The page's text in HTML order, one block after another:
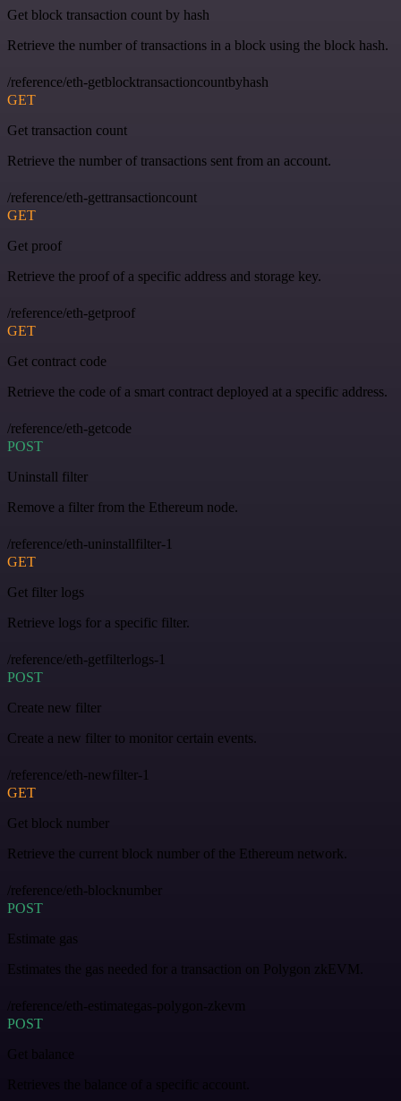
Get block transaction count by hash
Retrieve the number of transactions in a block using the block hash.
/reference/eth-getblocktransactioncountbyhash
GET
Get transaction count
Retrieve the number of transactions sent from an account.
/reference/eth-gettransactioncount
GET
Get proof
Retrieve the proof of a specific address and storage key.
/reference/eth-getproof
GET
Get contract code
Retrieve the code of a smart contract deployed at a specific address.
/reference/eth-getcode
POST
Uninstall filter
Remove a filter from the Ethereum node.
/reference/eth-uninstallfilter-1
GET
Get filter logs
Retrieve logs for a specific filter.
/reference/eth-getfilterlogs-1
POST
Create new filter
Create a new filter to monitor certain events.
/reference/eth-newfilter-1
GET
Get block number
Retrieve the current block number of the Ethereum network.
/reference/eth-blocknumber
POST
Estimate gas
Estimates the gas needed for a transaction on Polygon zkEVM.
/reference/eth-estimategas-polygon-zkevm
POST
Get balance
Retrieves the balance of a specific account.